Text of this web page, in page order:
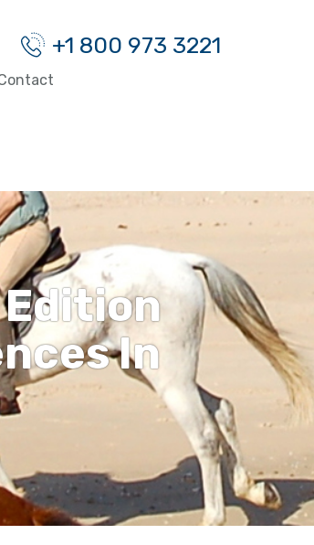
+1 800 973 3221
In